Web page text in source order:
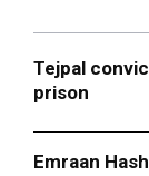
Tejpal
prison
Emraan